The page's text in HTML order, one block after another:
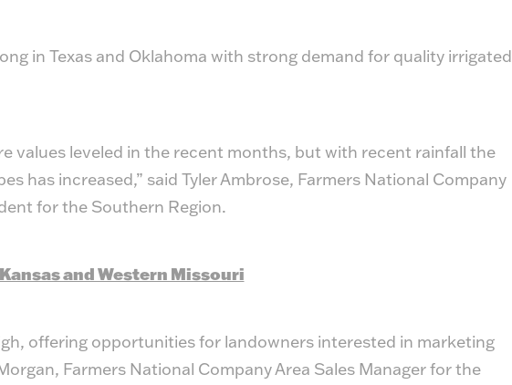
in Texas and Oklahoma with strong demand for quality irrigated
values leveled in the recent months, but with recent rainfall the
has increased,” said Tyler Ambrose, Farmers National Company
for the Southern Region.
and Western Missouri
offering opportunities for landowners interested in marketing
Farmers National Company Area Sales Manager for the